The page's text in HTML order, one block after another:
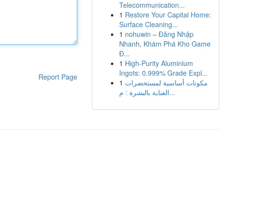
Report Page
Telecommunication...
1 Restore Your Capital Home:
Surface Cleaning...
1 nohuwin – Đăng Nhập
Nhanh, Khám Phá Kho Game
Đ...
1 High-Purity Aluminium
Ingots: 0.999% Grade Expl...
1 مكونات أساسية لمستحضرات
العناية بالبشرة : م...